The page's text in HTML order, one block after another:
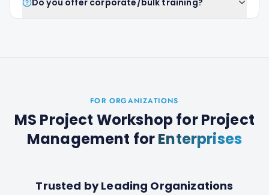
Do you offer corporate/bulk training?
FOR ORGANIZATIONS
MS Project Workshop for Project
Management forEnterprises
Trusted by Leading Organizations